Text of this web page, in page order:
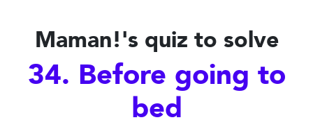
Maman!'s quiz to solve
34. Before going to
bed